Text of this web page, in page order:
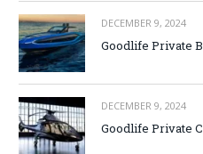
DECEMBER 9, 2024
Goodlife Private
DECEMBER 9, 2024
Goodlife Private